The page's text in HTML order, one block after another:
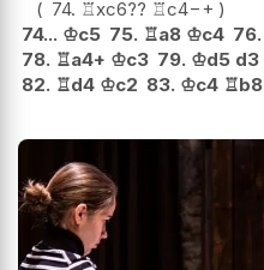
74. ♖xc6?? ♖c4−+
74... ♔c5 75. ♖a8 ♔c4 76.
78. ♖a4+ ♔c3 79. ♔d5 d3
82. ♖d4 ♔c2 83. ♔c4 ♖b8